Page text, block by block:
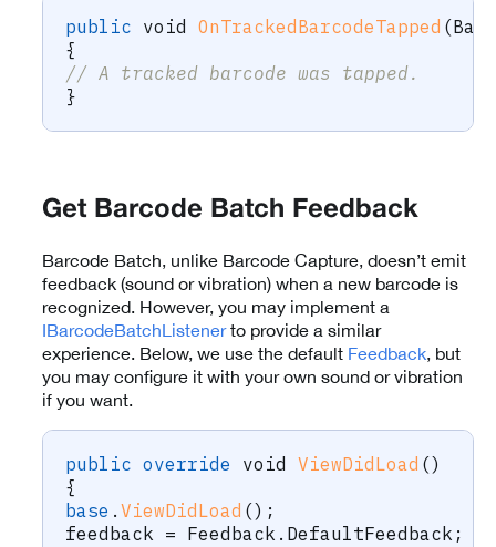
public void OnTrackedBarcodeTapped (
{
// A tracked barcode was tapped.
}
Get Barcode Batch Feedback
Barcode Batch, unlike Barcode Capture, doesn’t emit
feedback (sound or vibration) when a new barcode is
recognized. However, you may implement a
IBarcodeBatchListenerto provide a similar
experience. Below, we use the default Feedback, but
you may configure it with your own sound or vibration
if you want.
public override void ViewDidLoad ()
{
base . ViewDidLoad () ;
feedback = Feedback . DefaultFeedback ;